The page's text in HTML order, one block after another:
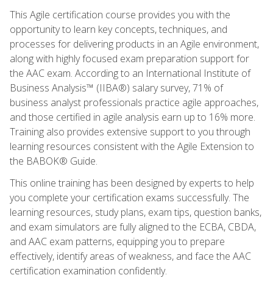
This Agile certification course provides you with the
opportunity to learn key concepts, techniques, and
processes for delivering products in an Agile environment,
along with highly focused exam preparation support for
the AAC exam. According to an International Institute of
Business Analysis™ (IIBA®) salary survey, 71% of
business analyst professionals practice agile approaches,
and those certified in agile analysis earn up to 16% more.
Training also provides extensive support to you through
learning resources consistent with the Agile Extension to
the BABOK® Guide.
This online training has been designed by experts to help
you complete your certification exams successfully. The
learning resources, study plans, exam tips, question banks,
and exam simulators are fully aligned to the ECBA, CBDA,
and AAC exam patterns, equipping you to prepare
effectively, identify areas of weakness, and face the AAC
certification examination confidently.